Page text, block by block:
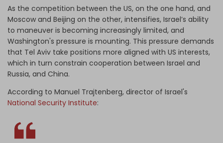
As the competition between the US, on the one hand, and
Moscow and Beijing on the other, intensifies, Israel’s ability
to maneuver is becoming increasingly limited, and
Washington's pressure is mounting. This pressure demands
that Tel Aviv take positions more aligned with US interests,
which in turn constrain cooperation between Israel and
Russia, and China.
According to Manuel Trajtenberg, director of Israel's
National Security Institute: